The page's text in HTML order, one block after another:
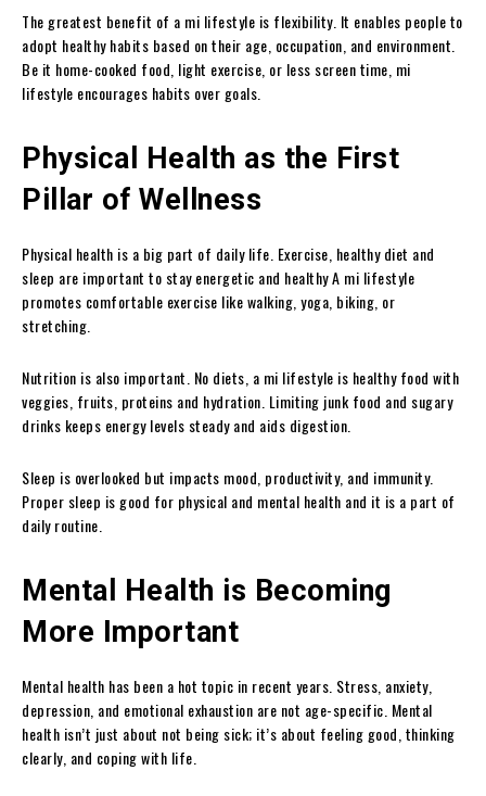
The greatest benefit of a mi lifestyle is flexibility. It enables people to
adopt healthy habits based on their age, occupation, and environment.
Be it home-cooked food, light exercise, or less screen time, mi
lifestyle encourages habits over goals.
Physical Health as the First
Pillar of Wellness
Physical health is a big part of daily life. Exercise, healthy diet and
sleep are important to stay energetic and healthy A mi lifestyle
promotes comfortable exercise like walking, yoga, biking, or
stretching.
Nutrition is also important. No diets, a mi lifestyle is healthy food with
veggies, fruits, proteins and hydration. Limiting junk food and sugary
drinks keeps energy levels steady and aids digestion.
Sleep is overlooked but impacts mood, productivity, and immunity.
Proper sleep is good for physical and mental health and it is a part of
daily routine.
Mental Health is Becoming
More Important
Mental health has been a hot topic in recent years. Stress, anxiety,
depression, and emotional exhaustion are not age-specific. Mental
health isn’t just about not being sick; it’s about feeling good, thinking
clearly, and coping with life.